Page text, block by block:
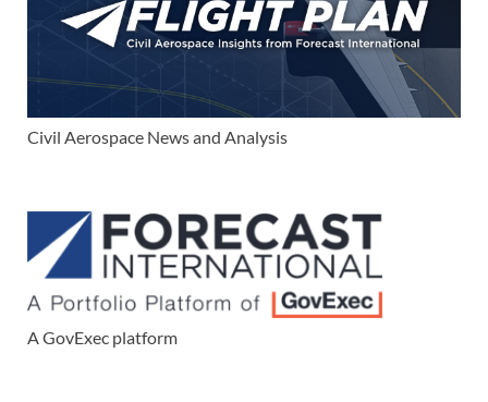
Civil Aerospace News and Analysis
A GovExec platform